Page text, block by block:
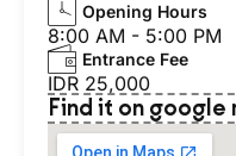
Opening Hours
8:00 AM - 5:00 PM
Entrance Fee
IDR 25,000
Find it on google